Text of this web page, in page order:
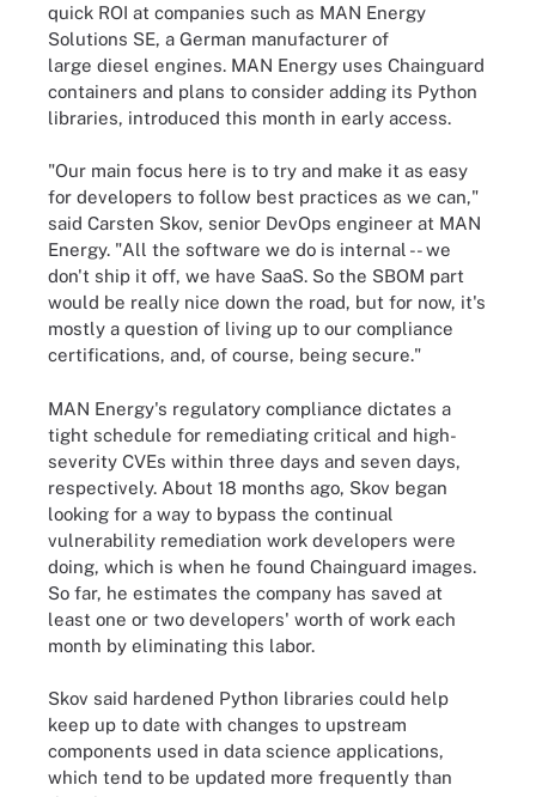
quick ROI at companies such as MAN Energy
Solutions SE, a German manufacturer of
large diesel engines. MAN Energy uses Chainguard
containers and plans to consider adding its Python
libraries, introduced this month in early access.
"Our main focus here is to try and make it as easy
for developers to follow best practices as we can,"
said Carsten Skov, senior DevOps engineer at MAN
Energy. "All the software we do is internal -- we
don't ship it off, we have SaaS. So the SBOM part
would be really nice down the road, but for now, it's
mostly a question of living up to our compliance
certifications, and, of course, being secure."
MAN Energy's regulatory compliance dictates a
tight schedule for remediating critical and high-
severity CVEs within three days and seven days,
respectively. About 18 months ago, Skov began
looking for a way to bypass the continual
vulnerability remediation work developers were
doing, which is when he found Chainguard images.
So far, he estimates the company has saved at
least one or two developers' worth of work each
month by eliminating this labor.
Skov said hardened Python libraries could help
keep up to date with changes to upstream
components used in data science applications,
which tend to be updated more frequently than